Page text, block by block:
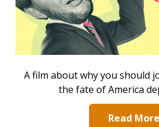
A film about why you should
the fate of America
Read More